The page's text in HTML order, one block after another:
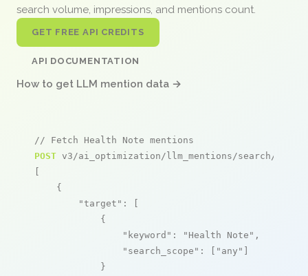
search volume, impressions, and mentions count.
GET FREE API CREDITS
API DOCUMENTATION
How to get LLM mention data →
// Fetch Health Note mentions
POST v3/ai_optimization/llm_mentions/search/live
[
    {
"target" : [
            {
"keyword" : "Health Note" ,
"search_scope" : [ "any" ]
            }